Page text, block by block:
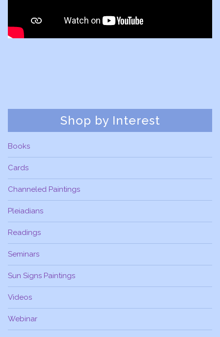
Shop by Interest
Books
Cards
Channeled Paintings
Pleiadians
Readings
Seminars
Sun Signs Paintings
Videos
Webinar